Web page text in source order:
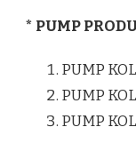
* PUMP
PUMP
PUMP
PUMP